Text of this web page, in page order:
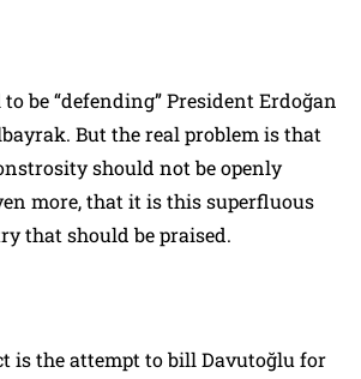
be “defending” President Erdoğan
But the real problem is that
should not be openly
more, that it is this superfluous
that should be praised.
is the attempt to bill Davutoğlu for